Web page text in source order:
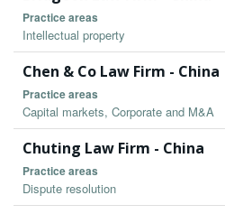
Practice areas
Intellectual property
Chen & Co Law Firm - China
Practice areas
Capital markets, Corporate and M&A
Chuting Law Firm - China
Practice areas
Dispute resolution